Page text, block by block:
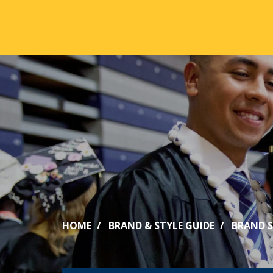
ABOUT
Mission & Vision
Our History
Office of the President
Jacksonville
Maps & Accommodations
Past Presidents
Accreditation
Strategic Plan
Active
IC
Phi
HOME BRAND & STYLE GUIDE BRAND